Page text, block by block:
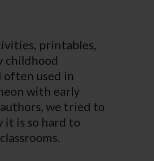
printables,
childhood
often used in
with early
we tried to
it is so hard to